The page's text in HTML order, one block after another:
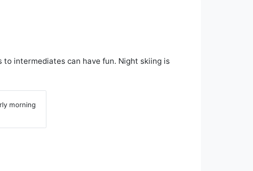
intermediates can have fun. Night skiing is
morning